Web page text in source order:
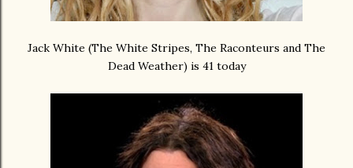
Jack White (The White Stripes, The Raconteurs and The
Dead Weather) is 41 today